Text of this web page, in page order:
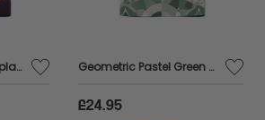
Golden Rhino Face Splashart Tea Towel Geometric Pastel Green Tea Towel
£24.95